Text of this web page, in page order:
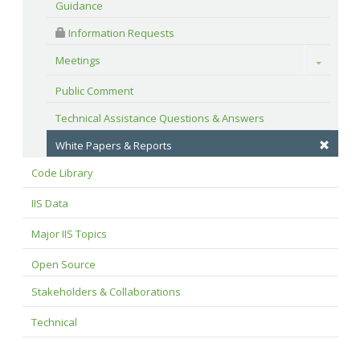
Guidance
Information Requests
Meetings
Toggle
Public Comment
Technical Assistance Questions & Answers
White Papers & Reports
Code Library
IIS Data
Major IIS Topics
Open Source
Stakeholders & Collaborations
Technical